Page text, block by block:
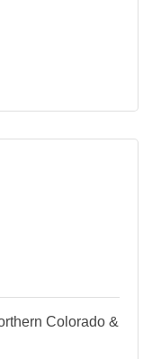
Colorado &